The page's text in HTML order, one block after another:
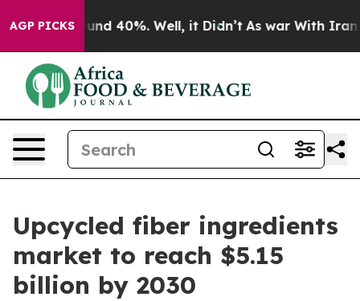
AGP PICKS
Around 40%. Well, it Didn’t As war With Iran
Upcycled fiber ingredients
market to reach $5.15
billion by 2030